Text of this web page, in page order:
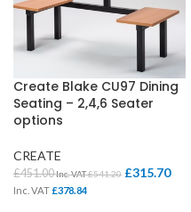
Create Blake CU97 Dining
Seating – 2,4,6 Seater
options
CREATE
£451.00Inc. VAT£541.20 £315.70
Inc. VAT£378.84